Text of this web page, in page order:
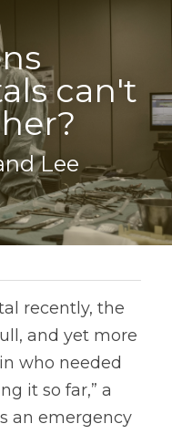
can't
Lee
recently, the
and yet more
who needed
it so far,” a
an emergency